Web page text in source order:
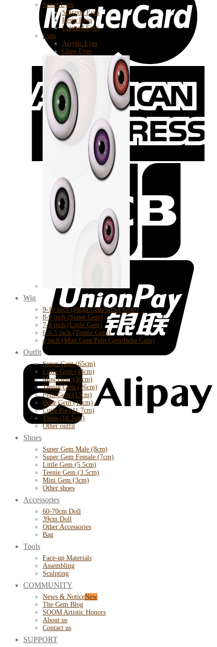
Soom Eyes
Silicone Eyes
Resin Eyes
Limited Eyes
Eyes
Acrylic Eyes
Glass Eyes
Wig
9-10 inch (Mega Gem/Super Gem)
8-9 inch (Super Gem)
7-8 inch (Little Gem)
6-6.5 inch (Teenie Gem)
4 inch (Mini Gem/Petit Gem/Bebe Gem)
Outfit
Super Gem (65cm)
Little Gem (43cm)
Mini Gem (30cm)
Teenie Gem (26cm)
Petit Gem (13cm)
Bebe Gem (12cm)
Cutie Pie (11.7cm)
Timp (10.7cm)
Other outfit
Shoes
Super Gem Male (8cm)
Super Gem Female (7cm)
Little Gem (5.5cm)
Teenie Gem (3.5cm)
Mini Gem (3cm)
Other shoes
Accessories
60-70cm Doll
39cm Doll
Other Accessories
Bag
Tools
Face-up Materials
Assembling
Sculpting
COMMUNITY
News & Notice
The Gem Blog
SOOM Artistic Honors
About us
Contact us
SUPPORT